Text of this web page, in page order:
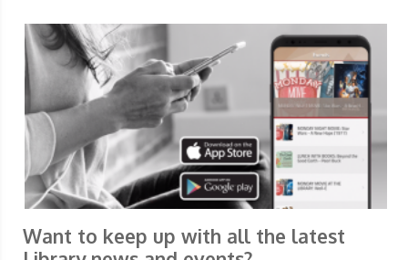
Want to keep up with all the latest